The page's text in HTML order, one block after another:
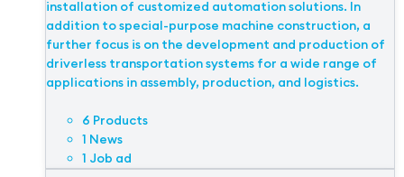
installation of customized automation solutions. In
addition to special-purpose machine construction, a
further focus is on the development and production of
driverless transportation systems for a wide range of
applications in assembly, production, and logistics.
6 Products
1 News
1 Job ad